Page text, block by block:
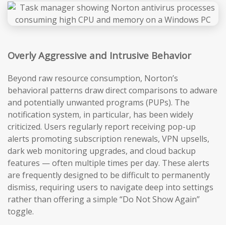
Overly Aggressive and Intrusive Behavior
Beyond raw resource consumption, Norton’s
behavioral patterns draw direct comparisons to adware
and potentially unwanted programs (PUPs). The
notification system, in particular, has been widely
criticized. Users regularly report receiving pop-up
alerts promoting subscription renewals, VPN upsells,
dark web monitoring upgrades, and cloud backup
features — often multiple times per day. These alerts
are frequently designed to be difficult to permanently
dismiss, requiring users to navigate deep into settings
rather than offering a simple “Do Not Show Again”
toggle.